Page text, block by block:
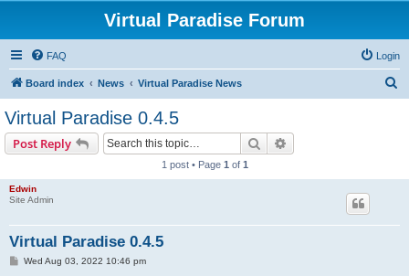
Virtual Paradise Forum
FAQ Login
Board index News Virtual Paradise News
Virtual Paradise 0.4.5
Post Reply Search
1 post • Page 1 of 1
Edwin
Site Admin
Virtual Paradise 0.4.5
PWed Aug 03, 2022 10:46 pm